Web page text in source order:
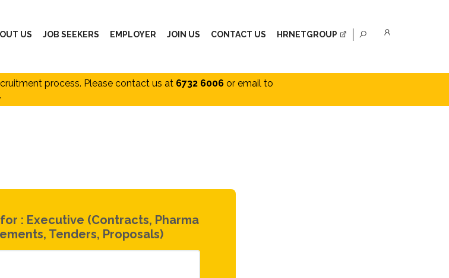
US JOB SEEKERS EMPLOYER JOIN US CONTACT US HRNETGROUP
process. Please contact us at 6732 6006 or email to
: Executive (Contracts, Pharma
Tenders, Proposals)